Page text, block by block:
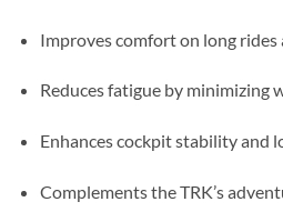
Improves comfort on long
Reduces fatigue by minimizing
Enhances cockpit stability and
Complements the TRK’s